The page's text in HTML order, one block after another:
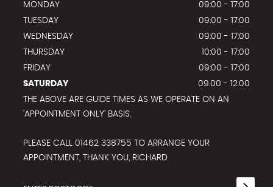
MONDAY
09:00 - 17:00
TUESDAY
09:00 - 17:00
WEDNESDAY
09:00 - 17:00
THURSDAY
10:00 - 17:00
FRIDAY
09:00 - 17:00
SATURDAY
09.00 - 12.00
THE ABOVE ARE GUIDE TIMES AS WE OPERATE ON AN
'APPOINTMENT ONLY' BASIS.
PLEASE CALL 01462 338755 TO ARRANGE YOUR
APPOINTMENT, THANK YOU, RICHARD